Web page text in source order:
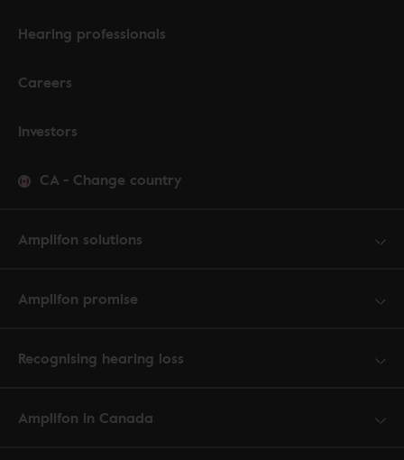
Hearing professionals
Careers
Investors
CA - Change country
Amplifon solutions
Amplifon promise
Recognising hearing loss
Amplifon in Canada